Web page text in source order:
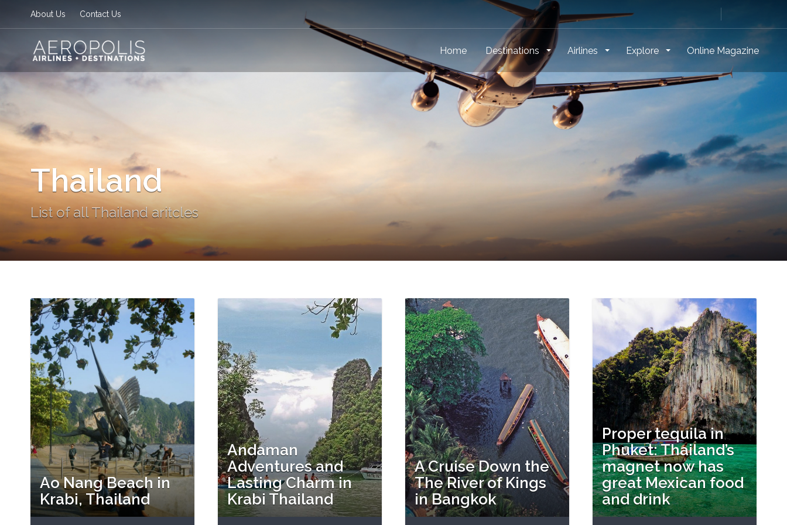
About Us Contact Us
Home Destinations Airlines Explore Online Magazine
Thailand
List of all Thailand aritcles
Ao Nang Beach in
Krabi, Thailand
Andaman
Adventures and
Lasting Charm in
Krabi Thailand
A Cruise Down the
The River of Kings
in Bangkok
Proper tequila in
Phuket: Thailand’s
magnet now has
great Mexican food
and drink